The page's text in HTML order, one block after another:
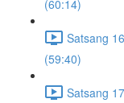
(60:14)
Satsang
(59:40)
Satsang